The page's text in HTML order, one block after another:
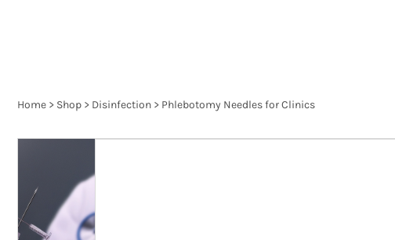
Home > Shop > Disinfection > Phlebotomy Needles for Clinics